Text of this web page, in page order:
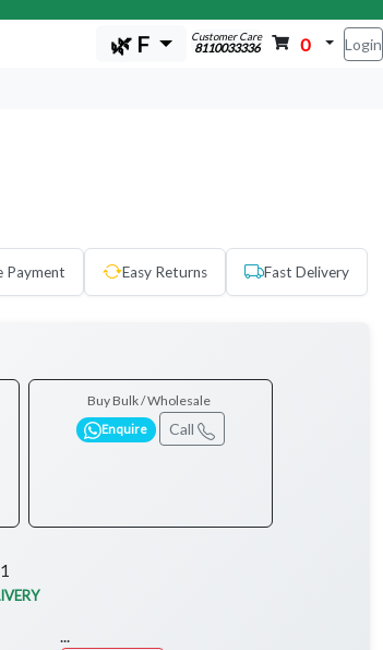
🌿 F Customer Care
8110033336 0 Login
Payment Easy Returns Fast Delivery
Buy Bulk / Wholesale
Enquire Call
1
...